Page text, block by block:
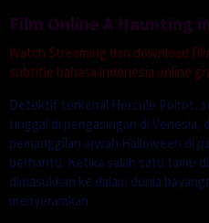
Film Online A Haunting
Watch Streaming dan download
subtitle bahasa indonesia online
Detektif terkenal Hercule Poirot,
tinggal di pengasingan di Venesia,
pemanggilan arwah Halloween di
berhantu. Ketika salah satu tamu
dimasukkan ke dalam dunia
menyeramkan.